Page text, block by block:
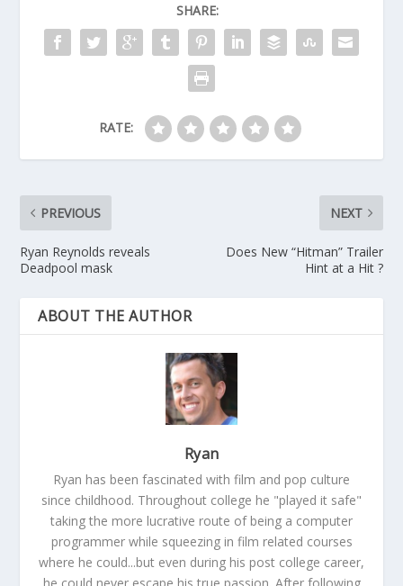
SHARE:
RATE:
PREVIOUS
Ryan Reynolds reveals
Deadpool mask
NEXT
Does New “Hitman” Trailer
Hint at a Hit ?
ABOUT THE AUTHOR
Ryan
Ryan has been fascinated with film and pop culture
since childhood. Throughout college he "played it safe"
taking the more lucrative route of being a computer
programmer while squeezing in film related courses
where he could...but even during his post college career,
he could never escape his true passion. After following